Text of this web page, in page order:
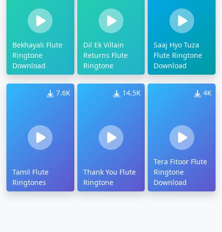
Bekhayali Flute
Ringtone
Download
Dil Ek Villain
Returns Flute
Ringtone
Saaj Hyo Tuza
Flute Ringtone
Download
7.6K
Tamil Flute
Ringtones
14.5K
Thank You Flute
Ringtone
4K
Tera Fitoor Flute
Ringtone
Download